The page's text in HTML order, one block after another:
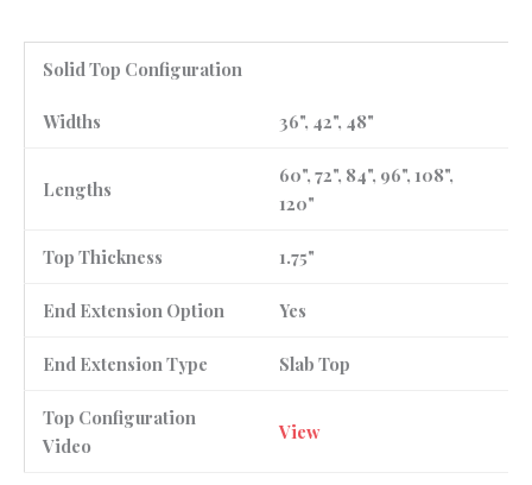
Solid Top Configuration
Widths 36", 42", 48"
Lengths
60", 72", 84", 96", 108",
120"
Top Thickness 1.75"
End Extension Option Yes
End Extension Type Slab Top
Top Configuration
Video
View